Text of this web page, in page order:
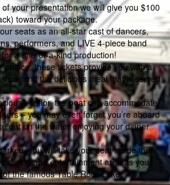
your presentation we will give you $100
toward your package.
seats as an all-star cast of dancers,
performers, and LIVE 4-piece band
a one-of-a-kind production!
choice, these tickets provide you with a
and the delicious meal that is served
interior, the boat can accommodate
– you may even forget you’re aboard
out on the water enjoying your dinner
you will take your seat inside the
dining and entertainment area as you
of the famous Table Rock Lake.